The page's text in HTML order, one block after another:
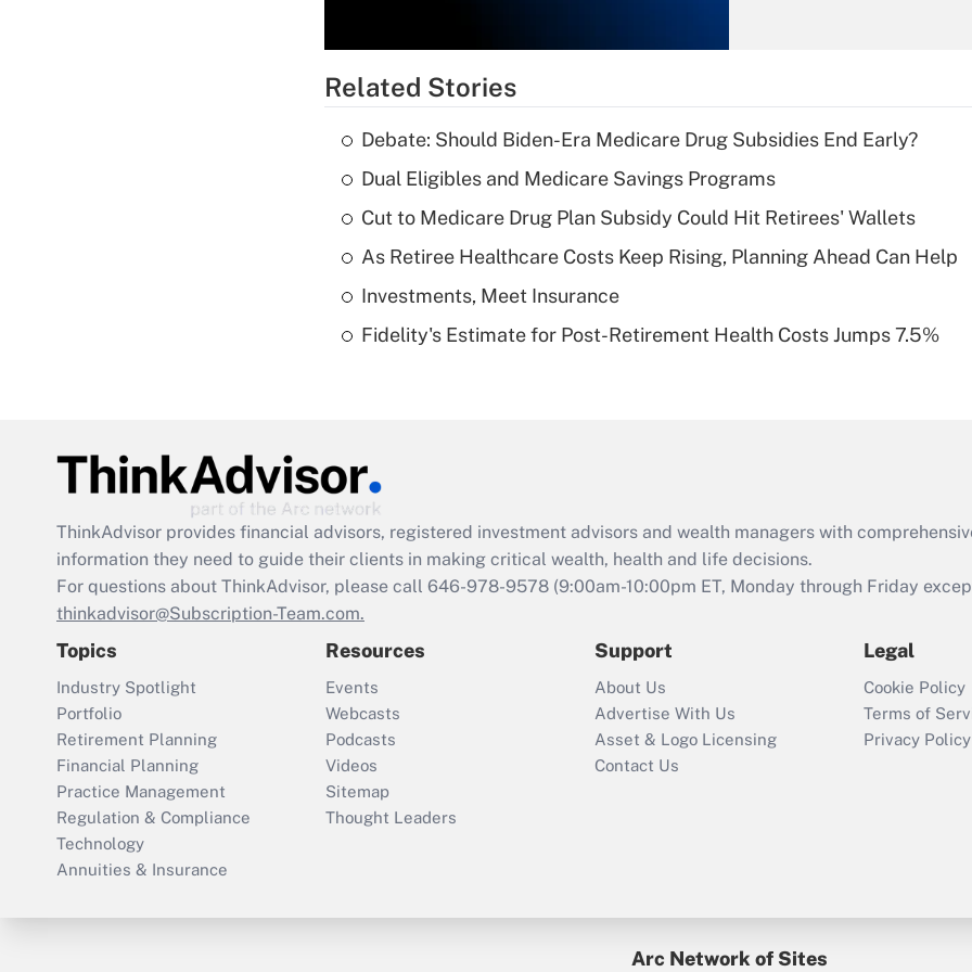
What is a high
deductible health
of an HSA?
Are remote workers
Act employee
retention tax credit
that was available
Recently Updated Q&As
Who must file a
return?
Related Stories
Debate: Should Biden-Era Medicare Drug Subsidies End Early?
Dual Eligibles and Medicare Savings Programs
Cut to Medicare Drug Plan Subsidy Could Hit Retirees' Wallets
As Retiree Healthcare Costs Keep Rising, Planning Ahead Can Help
Investments, Meet Insurance
Fidelity's Estimate for Post-Retirement Health Costs Jumps 7.5%
ThinkAdvisor provides financial advisors, registered investment advisors and wealth managers with
information they need to guide their clients in making critical wealth, health and life decisions.
For questions about ThinkAdvisor, please call 646-978-9578 (9:00am-10:00pm ET, Monday through Friday
thinkadvisor@Subscription-Team.com.
Topics
Industry Spotlight
Portfolio
Retirement Planning
Financial Planning
Practice Management
Regulation & Compliance
Technology
Annuities & Insurance
Resources
Events
Webcasts
Podcasts
Videos
Sitemap
Thought Leaders
Support
About Us
Advertise With Us
Asset & Logo Licensing
Contact Us
Legal
Cookie Policy
Terms of
Privacy Policy
Arc Network of Sites